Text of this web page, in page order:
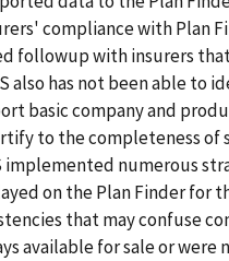
compliance with Plan
followup with insurers
also has not been able to
basic company and
to the completeness
implemented numerous
on the Plan Finder for
that may confuse
available for sale or were